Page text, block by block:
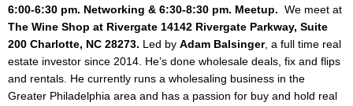
6:00-6:30 pm. Networking & 6:30-8:30 pm. Meetup. We meet at
The Wine Shop at Rivergate 14142 Rivergate Parkway, Suite
200 Charlotte, NC 28273.
Led by Adam Balsinger, a full time real
estate investor since 2014. He’s done wholesale deals, fix and flips
and rentals. He currently runs a wholesaling business in the
Greater Philadelphia area and has a passion for buy and hold real